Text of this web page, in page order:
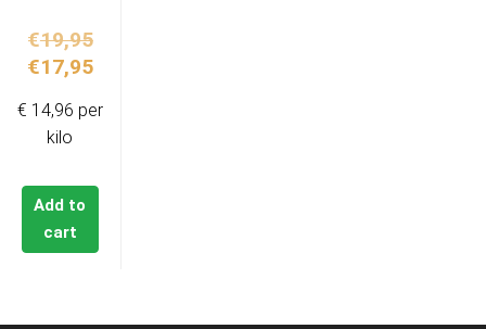
€19,95Original
price
€19,95.
€17,95Current
is:
Add to
cart
€ 14,96 per
kilo